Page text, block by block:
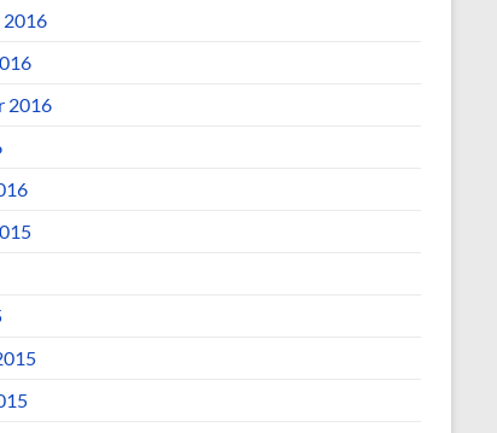
2016
2016